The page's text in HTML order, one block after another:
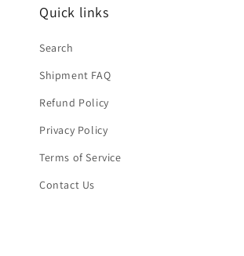
Quick links
Search
Shipment FAQ
Refund Policy
Privacy Policy
Terms of Service
Contact Us